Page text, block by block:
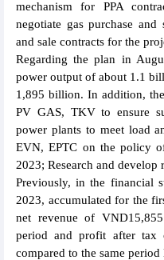
mechanism for PPA
negotiate gas purchase and
and sale contracts for the
Regarding the plan in
power output of about 1.1
1,895 billion. In addition,
PV GAS, TKV to ensure
power plants to meet load
EVN, EPTC on the policy
2023; Research and develop
Previously, in the financial
2023, accumulated for the
net revenue of
period and profit after
compared to the same period